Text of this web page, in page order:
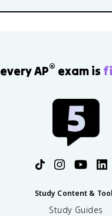
every AP® exam is
Study Content &
Study Guides